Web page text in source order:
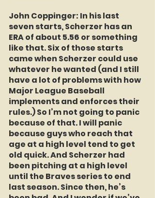
John Coppinger: In his last
seven starts, Scherzer has an
ERA of about 5.56 or something
like that. Six of those starts
came when Scherzer could use
whatever he wanted (and I still
have a lot of problems with how
Major League Baseball
implements and enforces their
rules.) So I’m not going to panic
because of that. I will panic
because guys who reach that
age at a high level tend to get
old quick. And Scherzer had
been pitching at a high level
until the Braves series to end
last season. Since then, he’s